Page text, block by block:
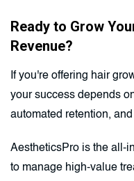
Ready to Grow
Revenue?
If you're offering hair
your success depends
automated retention,
AestheticsPro is the all-
to manage high-value